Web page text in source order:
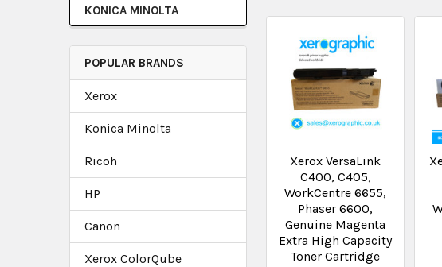
KONICA MINOLTA
POPULAR BRANDS
Xerox
Konica Minolta
Ricoh
HP
Canon
Xerox ColorQube
Xerox VersaLink
C400, C405,
WorkCentre 6655,
Phaser 6600,
Genuine Magenta
Extra High Capacity
Toner Cartridge